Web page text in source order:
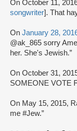
On October 11,
songwriter]. That
On January 28,
@ak_865 sorry
her. She's Jewish.”
On October 31,
SOMEONE VOTE
On May 15, 2015,
me #Jew.”